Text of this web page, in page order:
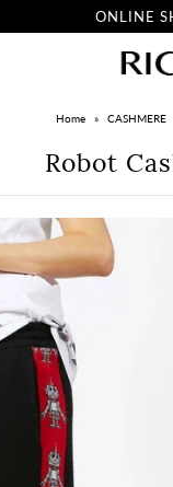
ONLINE
Home » CASHMERE
Robot